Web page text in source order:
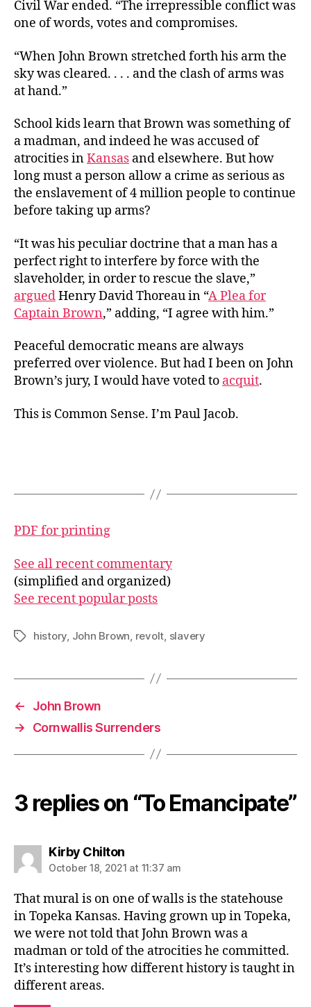
Civil War ended. “The irrepressible conflict was
one of words, votes and compromises.
“When John Brown stretched forth his arm the
sky was cleared. . . . and the clash of arms was
at hand.”
School kids learn that Brown was something of
a madman, and indeed he was accused of
atrocities inKansas and elsewhere. But how
long must a person allow a crime as serious as
the enslavement of 4 million people to continue
before taking up arms?
“It was his peculiar doctrine that a man has a
perfect right to interfere by force with the
slaveholder, in order to rescue the slave,”
arguedHenry David Thoreau in “A Plea for
Captain Brown,” adding, “I agree with him.”
Peaceful democratic means are always
preferred over violence. But had I been on John
Brown’s jury, I would have voted to acquit.
This is Common Sense. I’m Paul Jacob.
PDF for printing
See all recent commentary
(simplified and organized)
See recent popular posts
Tagshistory, John Brown, revolt, slavery
←
John Brown
→
Cornwallis Surrenders
3 replies on “To Emancipate”
Kirby Chiltonsays:
October 18, 2021 at 11:37 am
That mural is on one of walls is the statehouse
in Topeka Kansas. Having grown up in Topeka,
we were not told that John Brown was a
madman or told of the atrocities he committed.
It’s interesting how different history is taught in
different areas.